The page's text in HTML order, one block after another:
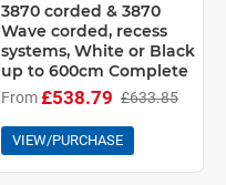
3870 corded & 3870
Wave corded, recess
systems, White or Black
up to 600cm Complete
From£538.79 £633.85
VIEW/PURCHASE